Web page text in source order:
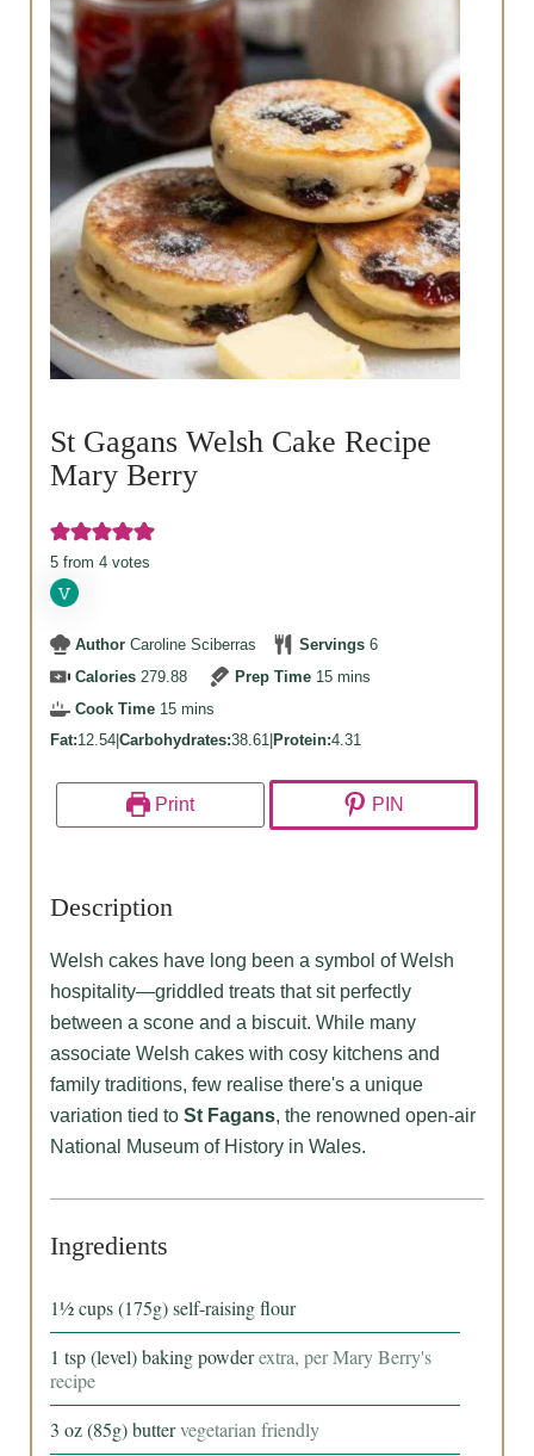
St Gagans Welsh Cake Recipe
Mary Berry
5from 4votes
Author Caroline Sciberras Servings 6
Calories 279.88 Prep Time 15minutes
mins
Cook Time 15minutes
mins
Fat:12.54|Carbohydrates:38.61 |Protein:4.31
Print PIN
Description
Welsh cakes have long been a symbol of Welsh
hospitality—griddled treats that sit perfectly
between a scone and a biscuit. While many
associate Welsh cakes with cosy kitchens and
family traditions, few realise there's a unique
variation tied to St Fagans, the renowned open-air
National Museum of History in Wales.
Ingredients
1½ cups (175g) self-raising flour
1 tsp (level) baking powder extra, per Mary Berry's
recipe
3 oz (85g) butter vegetarian friendly